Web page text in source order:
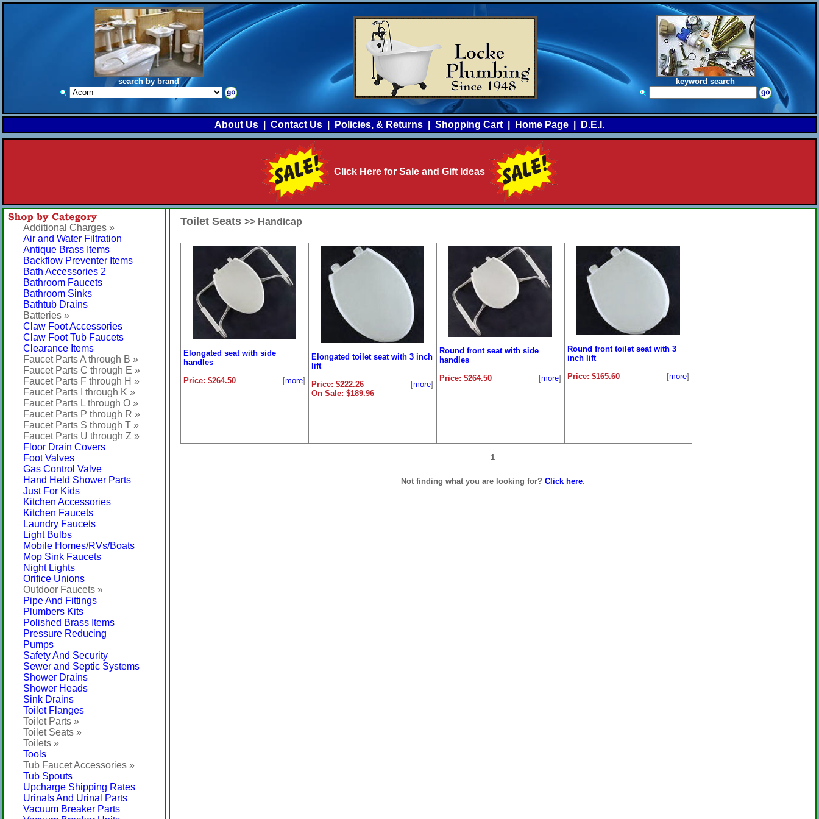
search by brand keyword search
About Us Contact Us Policies, & Returns Shopping Cart Home Page D.E.I.
Click Here for Sale and Gift Ideas
Additional Charges »
Air and Water Filtration
Antique Brass Items
Backflow Preventer Items
Bath Accessories 2
Bathroom Faucets
Bathroom Sinks
Bathtub Drains
Batteries »
Claw Foot Accessories
Claw Foot Tub Faucets
Clearance Items
Faucet Parts A through B »
Faucet Parts C through E »
Faucet Parts F through H »
Faucet Parts I through K »
Faucet Parts L through O »
Faucet Parts P through R »
Faucet Parts S through T »
Faucet Parts U through Z »
Floor Drain Covers
Foot Valves
Gas Control Valve
Hand Held Shower Parts
Just For Kids
Kitchen Accessories
Kitchen Faucets
Laundry Faucets
Light Bulbs
Mobile Homes/RVs/Boats
Mop Sink Faucets
Night Lights
Orifice Unions
Outdoor Faucets »
Pipe And Fittings
Plumbers Kits
Polished Brass Items
Pressure Reducing
Pumps
Safety And Security
Sewer and Septic Systems
Shower Drains
Shower Heads
Sink Drains
Toilet Flanges
Toilet Parts »
Toilet Seats »
Toilets »
Tools
Tub Faucet Accessories »
Tub Spouts
Upcharge Shipping Rates
Urinals And Urinal Parts
Vacuum Breaker Parts
Toilet Seats >> Handicap
Elongated seat with side
handles
Price: $264.50
[more]
Elongated toilet seat with 3 inch
lift
Price: $222.26
On Sale: $189.96
[more]
Round front seat with side
handles
Price: $264.50
[more]
Round front toilet seat with 3
inch lift
Price: $165.60
[more]
1
Not finding what you are looking for? Click here.